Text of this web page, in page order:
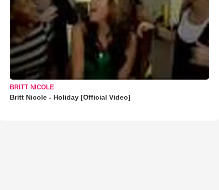
BRITT NICOLE
Britt Nicole - Holiday [Official Video]